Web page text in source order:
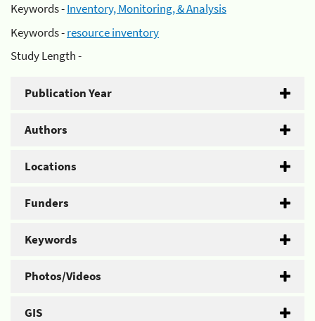
Keywords -Inventory, Monitoring, & Analysis
Keywords -resource inventory
Study Length -
Publication Year
Authors
Locations
Funders
Keywords
Photos/Videos
GIS